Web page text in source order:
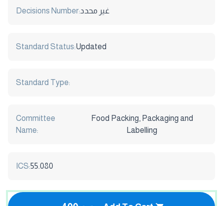
Decisions Number:غير محدد
Standard Status:Updated
Standard Type:
Committee
Name:
Food Packing, Packaging and
Labelling
ICS:55.080